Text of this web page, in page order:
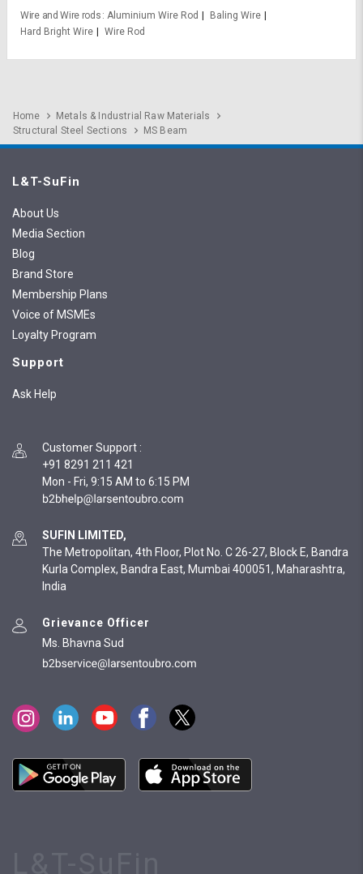
Wire and Wire rods Aluminium Wire Rod
Baling Wire
Hard Bright Wire
Wire Rod
Home
Metals & Industrial Raw Materials
Structural Steel Sections
MS Beam
L&T-SuFin
About Us
Media Section
Blog
Brand Store
Membership Plans
Voice of MSMEs
Loyalty Program
Support
Ask Help
Customer Support :
+91 8291 211 421
Mon - Fri, 9:15 AM to 6:15 PM
SUFIN LIMITED,
The Metropolitan, 4th Floor, Plot No. C 26-27, Block E, Bandra
Kurla Complex, Bandra East, Mumbai 400051, Maharashtra,
India
Grievance Officer
Ms. Bhavna Sud